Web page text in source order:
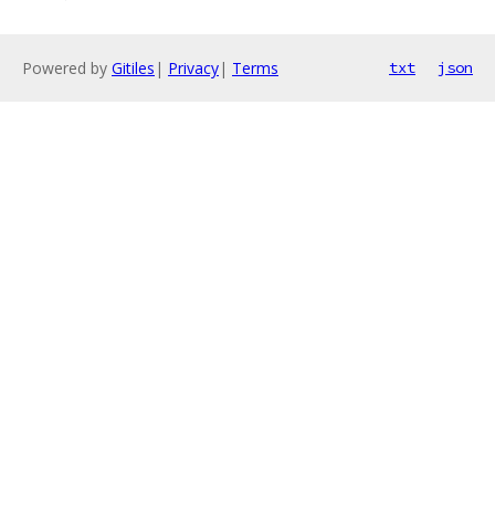
Powered by Gitiles | Privacy| Terms txt json